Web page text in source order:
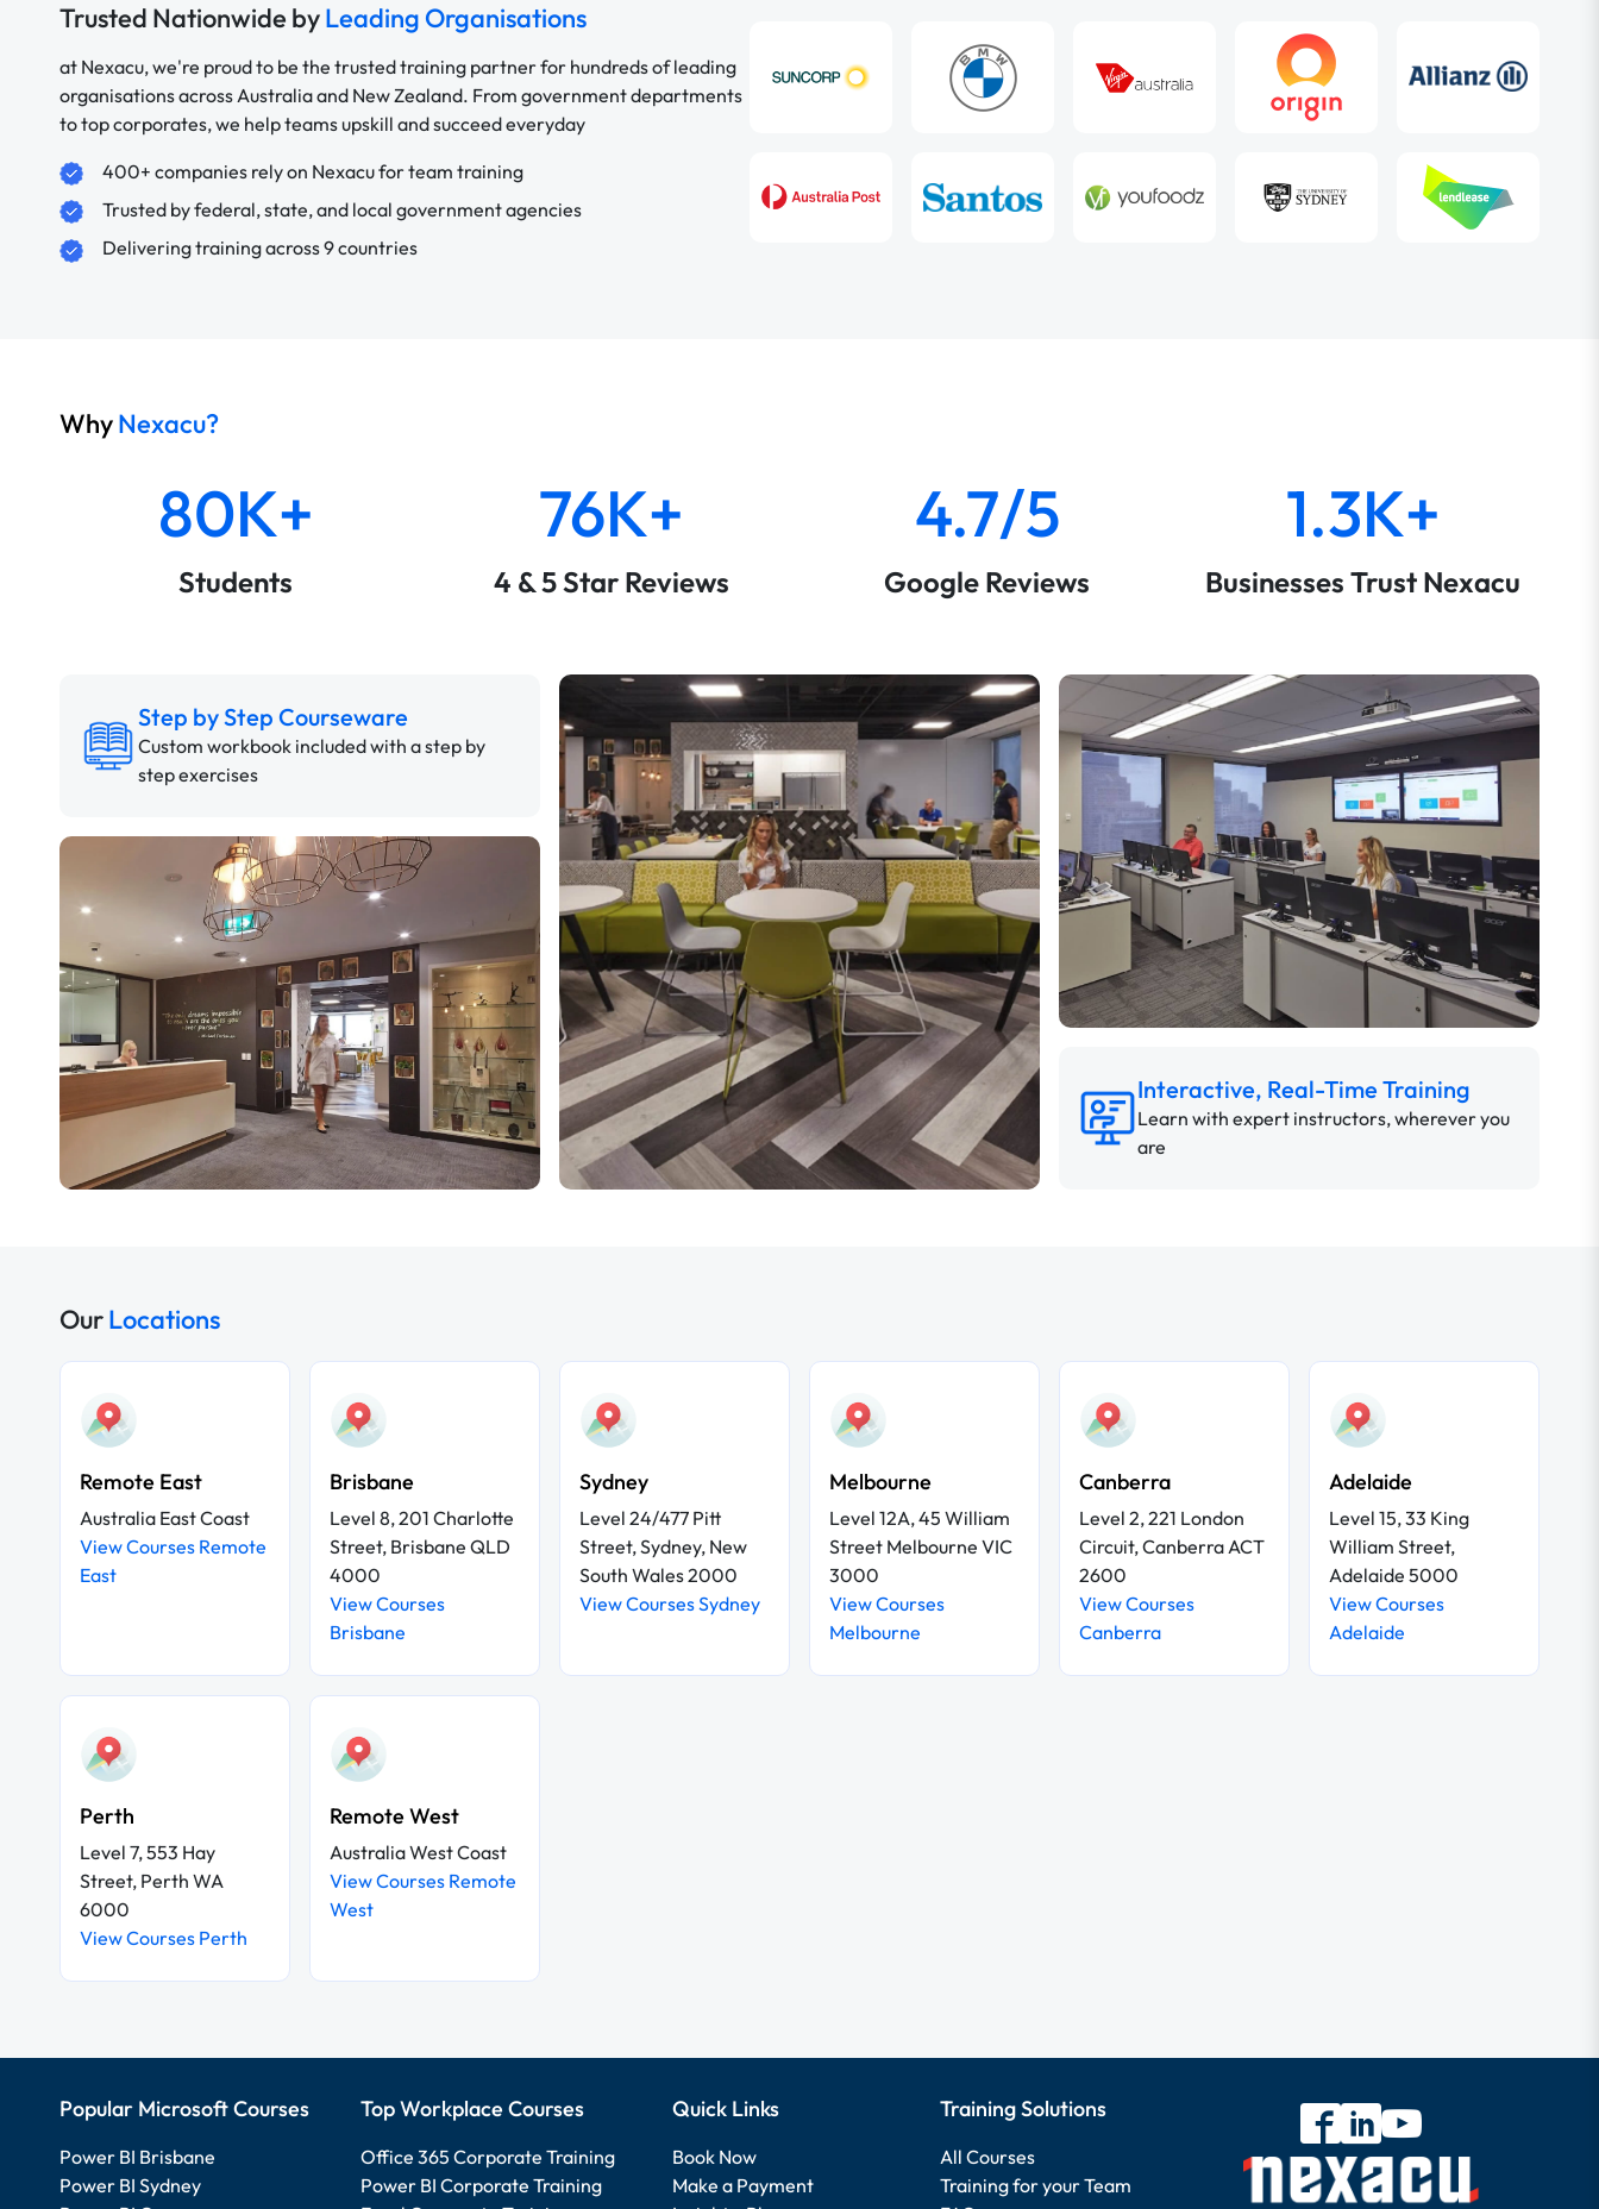
Trusted Nationwide byLeading Organisations
at Nexacu, we're proud to be the trusted training partner for hundreds of leading
organisations across Australia and New Zealand. From government departments
to top corporates, we help teams upskill and succeed everyday
400+ companies rely on Nexacu for team training
Trusted by federal, state, and local government agencies
Delivering training across 9 countries
WhyNexacu?
80K+
Students
76K+
4 & 5 Star Reviews
4.7/5
Google Reviews
1.3K+
Businesses Trust Nexacu
Step by Step Courseware
Custom workbook included with a step by
step exercises
Interactive, Real-Time Training
Learn with expert instructors, wherever you
are
OurLocations
Remote East
Australia East Coast
View Courses Remote
East
Brisbane
Level 8, 201 Charlotte
Street, Brisbane QLD
4000
View Courses
Brisbane
Sydney
Level 24/477 Pitt
Street, Sydney, New
South Wales 2000
View Courses Sydney
Melbourne
Level 12A, 45 William
Street Melbourne VIC
3000
View Courses
Melbourne
Canberra
Level 2, 221 London
Circuit, Canberra ACT
2600
View Courses
Canberra
Adelaide
Level 15, 33 King
William Street,
Adelaide 5000
View Courses
Adelaide
Perth
Level 7, 553 Hay
Street, Perth WA
6000
View Courses Perth
Remote West
Australia West Coast
View Courses Remote
West
Popular Microsoft Courses
Power BI Brisbane
Power BI Sydney
Top Workplace Courses
Office 365 Corporate Training
Power BI Corporate Training
Quick Links
Book Now
Make a Payment
Training Solutions
All Courses
Training for your Team